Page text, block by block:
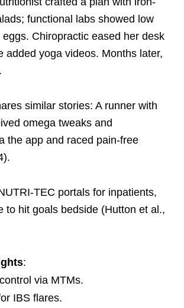
functional labs showed low
Chiropractic eased her desk
added yoga videos. Months later,
similar stories: A runner with
omega tweaks and
the app and raced pain-free
TEC portals for inpatients,
to hit goals bedside (Hutton et al.,
:
via MTMs.
IBS flares.